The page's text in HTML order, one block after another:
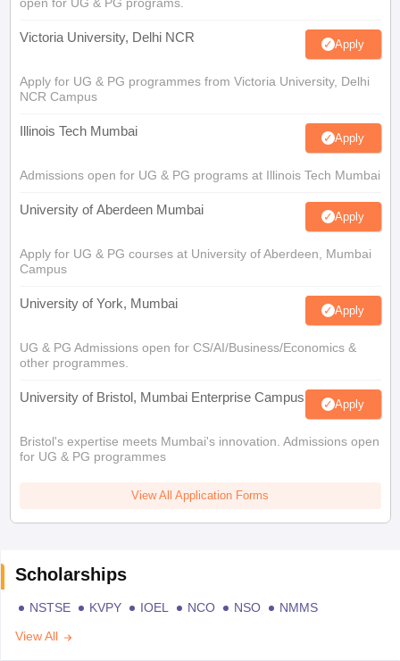
open for UG & PG programs.
Victoria University, Delhi NCR Apply
Apply for UG & PG programmes from Victoria University, Delhi
NCR Campus
Illinois Tech Mumbai Apply
Admissions open for UG & PG programs at Illinois Tech Mumbai
University of Aberdeen Mumbai Apply
Apply for UG & PG courses at University of Aberdeen, Mumbai
Campus
University of York, Mumbai Apply
UG & PG Admissions open for CS/AI/Business/Economics &
other programmes.
University of Bristol, Mumbai Enterprise Campus Apply
Bristol's expertise meets Mumbai's innovation. Admissions open
for UG & PG programmes
View All Application Forms
Scholarships
NSTSE KVPY IOEL NCO NSO
NMMS
View All